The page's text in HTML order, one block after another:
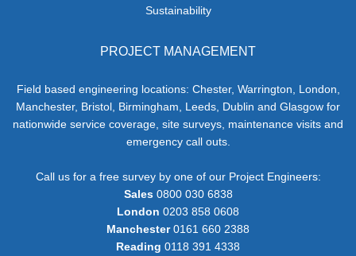
Sustainability
PROJECT MANAGEMENT
Field based engineering locations: Chester, Warrington, London,
Manchester, Bristol, Birmingham, Leeds, Dublin and Glasgow for
nationwide service coverage, site surveys, maintenance visits and
emergency call outs.
Call us for a free survey by one of our Project Engineers:
Sales0800 030 6838
London 0203 858 0608
Manchester0161 660 2388
Reading 0118 391 4338